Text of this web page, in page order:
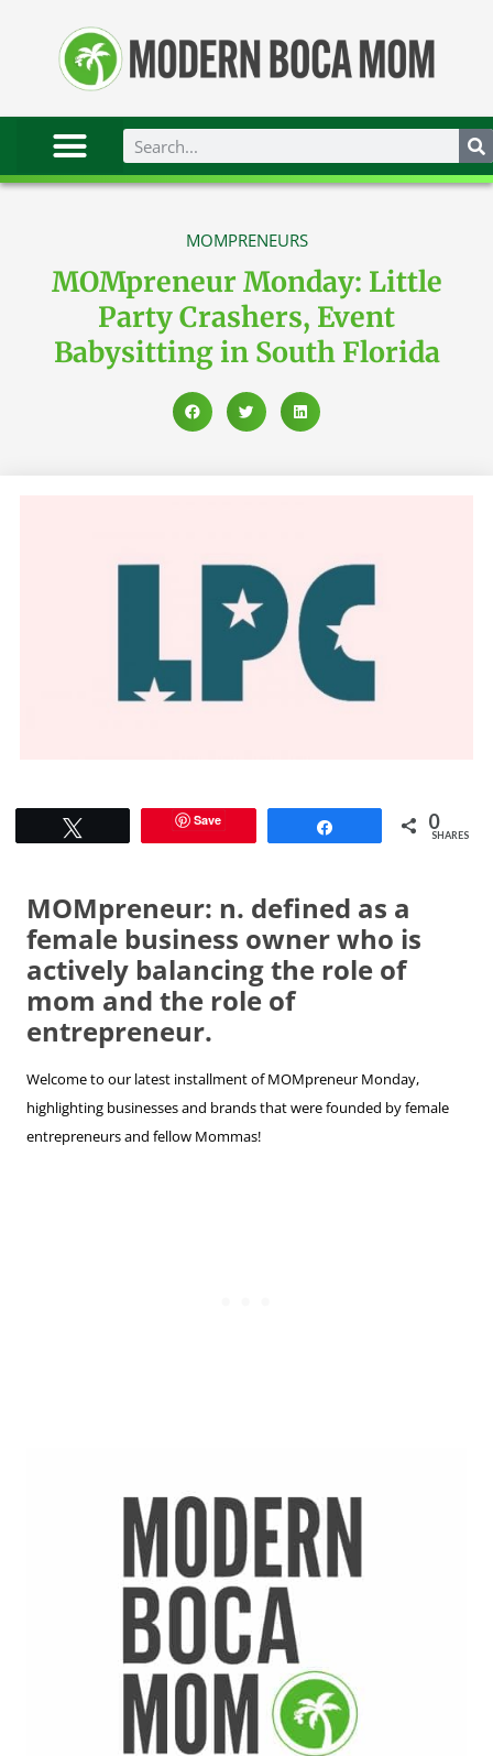
MOMPRENEURS
MOMpreneur Monday: Little
Party Crashers, Event
Babysitting in South Florida
Save 0
SHARES
MOMpreneur: n. defined as a
female business owner who is
actively balancing the role of
mom and the role of
entrepreneur.
Welcome to our latest installment of MOMpreneur Monday,
highlighting businesses and brands that were founded by female
entrepreneurs and fellow Mommas!